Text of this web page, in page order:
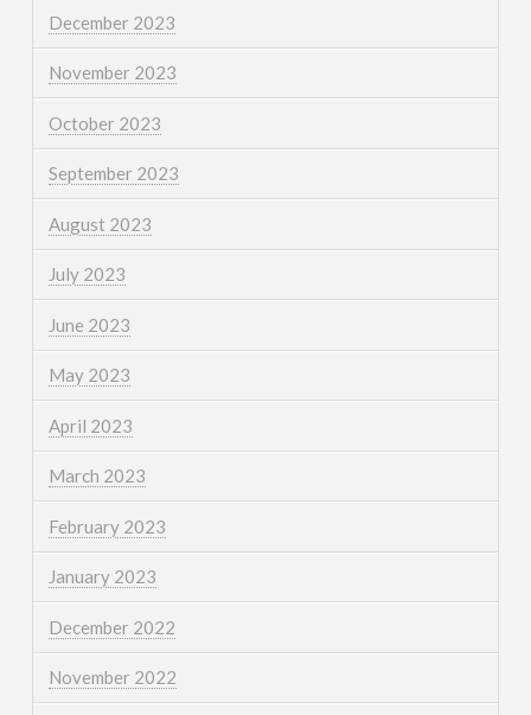
December 2023
November 2023
October 2023
September 2023
August 2023
July 2023
June 2023
May 2023
April 2023
March 2023
February 2023
January 2023
December 2022
November 2022